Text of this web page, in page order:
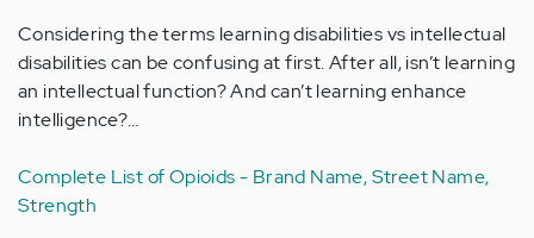
Considering the terms learning disabilities vs intellectual
disabilities can be confusing at first. After all, isn’t learning
an intellectual function? And can’t learning enhance
intelligence?…
Complete List of Opioids - Brand Name, Street Name,
Strength